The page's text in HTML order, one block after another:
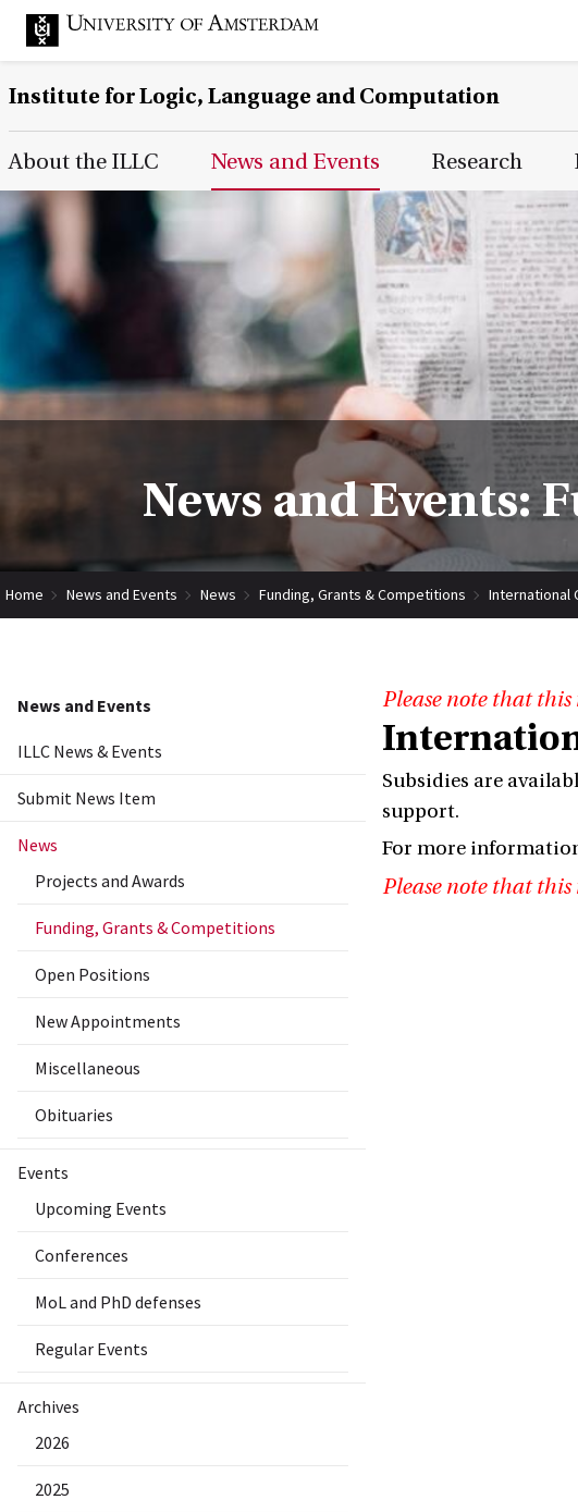
Institute for Logic, Language and Computation
Main Page Navigation
About the ILLC News and Events Research
News and Events:
Home News and Events News Funding, Grants & Competitions International
News and Events
ILLC News & Events
Submit News Item
News
Projects and Awards
Funding, Grants & Competitions
Open Positions
New Appointments
Miscellaneous
Obituaries
Events
Upcoming Events
Conferences
MoL and PhD defenses
Regular Events
Archives
2026
2025
Please note that
Subsidies are
support.
For more
Please note that